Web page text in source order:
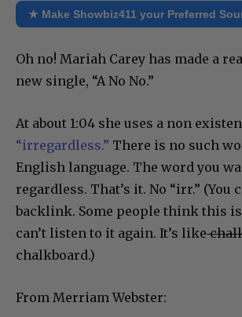
★ Make Showbiz411 your Preferred
Oh no! Mariah Carey has made a
new single, “A No No.”
At about 1:04 she uses a non
“irregardless.” There is no such
English language. The word you
regardless. That’s it. No “irr.” (You
backlink. Some people think this is
can’t listen to it again. It’s like
chalkboard.)
From Merriam Webster: